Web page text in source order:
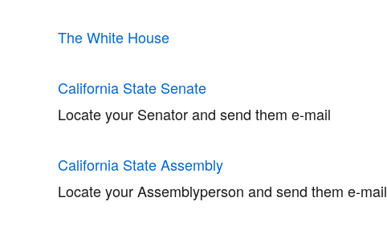
The White House
California State Senate
Locate your Senator and send them e-mail
California State Assembly
Locate your Assemblyperson and send them e-mail